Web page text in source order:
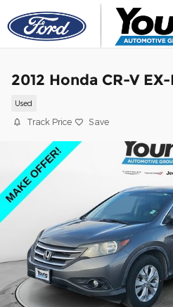
Skip to main content
2012 Honda CR-V
Used
Track Price Save